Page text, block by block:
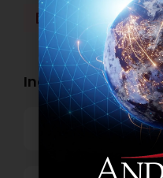
Industry Openings: